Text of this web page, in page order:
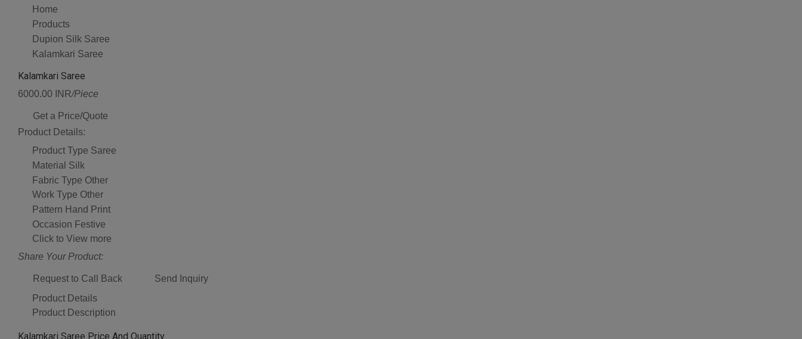
Home
Products
Dupion Silk Saree
Kalamkari Saree
Kalamkari Saree
6000.00 INR/Piece
Get a Price/Quote
Product Details:
Product Type Saree
Material Silk
Fabric Type Other
Work Type Other
Pattern Hand Print
Occasion Festive
Click to View more
Share Your Product:
Request to Call Back
Send Inquiry
Product Details
Product Description
Kalamkari Saree Price And Quantity